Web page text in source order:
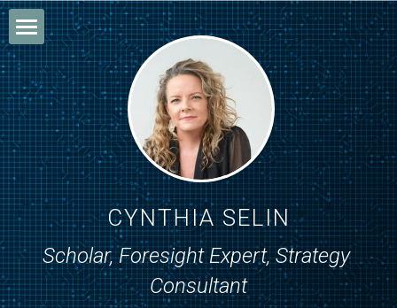
CYNTHIA SELIN
Scholar, Foresight Expert, Strategy
Consultant
Home
About
Research
Writing
Consulting